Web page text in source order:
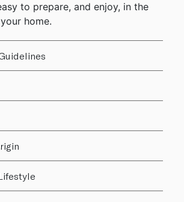
to prepare, and enjoy, in the
home.